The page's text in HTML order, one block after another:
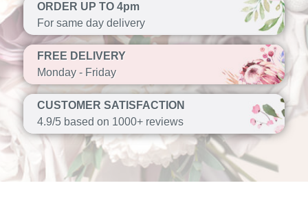
ORDER UP TO 4pm
For same day delivery
FREE DELIVERY
Monday - Friday
CUSTOMER SATISFACTION
4.9/5 based on 1000+ reviews